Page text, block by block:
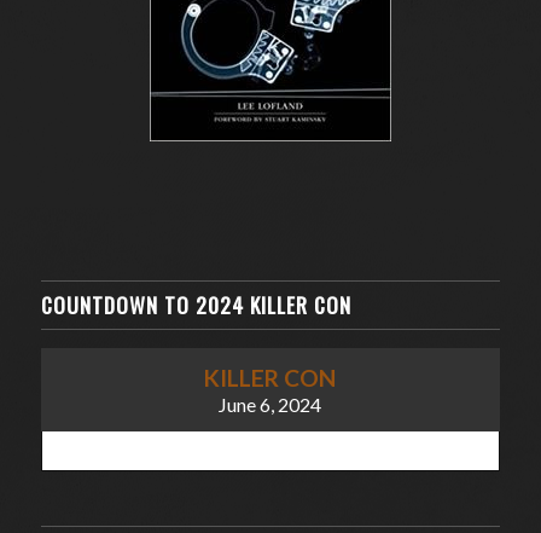
COUNTDOWN TO 2024 KILLER CON
KILLER CON
June 6, 2024